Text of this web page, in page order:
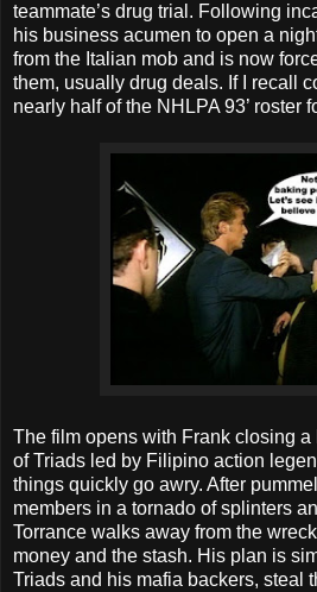
teammate’s drug trial. Following
his business acumen to open a
from the Italian mob and is now
them, usually drug deals. If I recall
nearly half of the NHLPA 93’ roster
The film opens with Frank closing
of Triads led by Filipino action
things quickly go awry. After
members in a tornado of splinters
Torrance walks away from the
money and the stash. His plan is
Triads and his mafia backers, steal